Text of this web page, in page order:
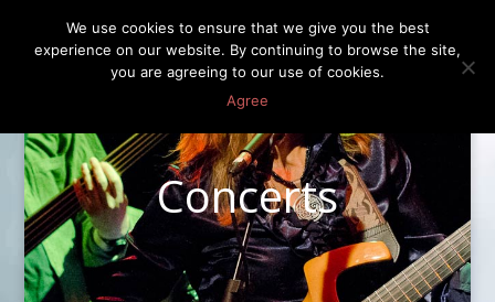
Concerts
We use cookies to ensure that we give you the best
experience on our website. By continuing to browse the site,
you are agreeing to our use of cookies.
Agree